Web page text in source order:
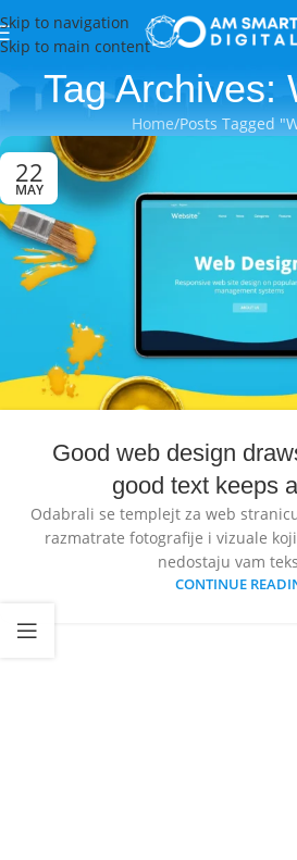
Skip to navigation
Skip to main content
Tag Archives:
Home Posts Tagged
22
MAY
Good web design
good text keeps
Odabrali se templejt za web
razmatrate fotografije i vizuale
nedostaju vam
CONTINUE